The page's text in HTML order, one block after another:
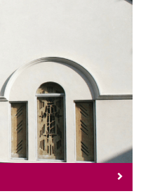
J.E. Cairnes
events